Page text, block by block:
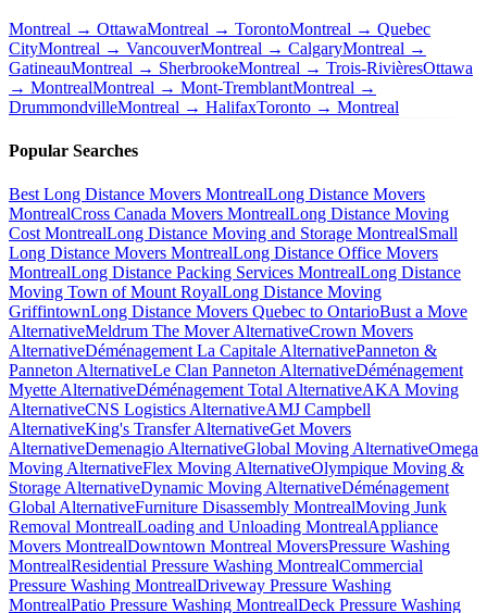
Montreal → OttawaMontreal → TorontoMontreal → Quebec
CityMontreal → VancouverMontreal → CalgaryMontreal →
GatineauMontreal → SherbrookeMontreal → Trois-RivièresOttawa
→ MontrealMontreal → Mont-TremblantMontreal →
DrummondvilleMontreal → HalifaxToronto → Montreal
Popular Searches
Best Long Distance Movers MontrealLong Distance Movers
MontrealCross Canada Movers MontrealLong Distance Moving
Cost MontrealLong Distance Moving and Storage MontrealSmall
Long Distance Movers MontrealLong Distance Office Movers
MontrealLong Distance Packing Services MontrealLong Distance
Moving Town of Mount RoyalLong Distance Moving
GriffintownLong Distance Movers Quebec to OntarioBust a Move
AlternativeMeldrum The Mover AlternativeCrown Movers
AlternativeDéménagement La Capitale AlternativePanneton &
Panneton AlternativeLe Clan Panneton AlternativeDéménagement
Myette AlternativeDéménagement Total AlternativeAKA Moving
AlternativeCNS Logistics AlternativeAMJ Campbell
AlternativeKing's Transfer AlternativeGet Movers
AlternativeDemenagio AlternativeGlobal Moving AlternativeOmega
Moving AlternativeFlex Moving AlternativeOlympique Moving &
Storage AlternativeDynamic Moving AlternativeDéménagement
Global AlternativeFurniture Disassembly MontrealMoving Junk
Removal MontrealLoading and Unloading MontrealAppliance
Movers MontrealDowntown Montreal MoversPressure Washing
MontrealResidential Pressure Washing MontrealCommercial
Pressure Washing MontrealDriveway Pressure Washing
MontrealPatio Pressure Washing MontrealDeck Pressure Washing